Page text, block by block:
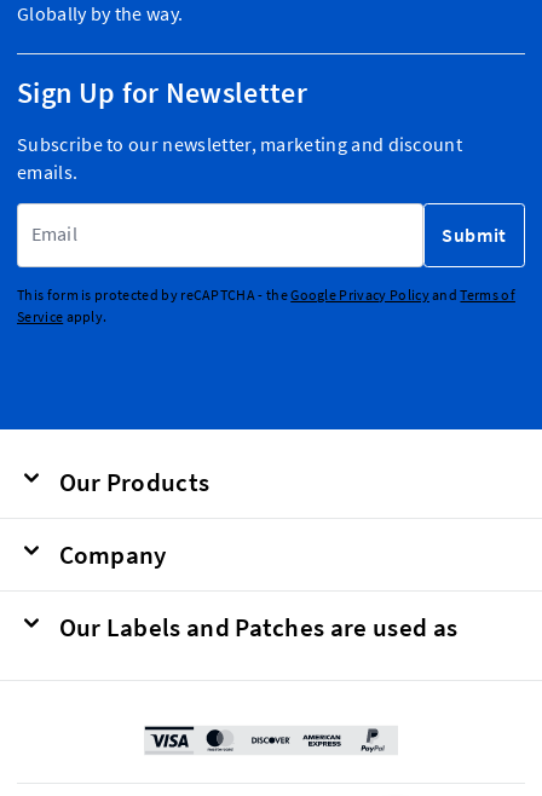
Globally by the way.
Sign Up for Newsletter
Subscribe to our newsletter, marketing and discount
emails.
Submit
This form is protected by reCAPTCHA - theGoogle Privacy PolicyandTerms of
Service apply.
Our Products
Company
Our Labels and Patches are used as